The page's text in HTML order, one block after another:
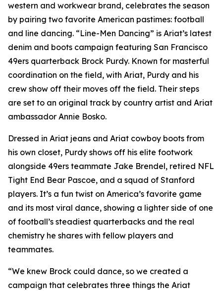
western and workwear brand, celebrates the season
by pairing two favorite American pastimes: football
and line dancing. “Line-Men Dancing” is Ariat’s latest
denim and boots campaign featuring San Francisco
49ers quarterback Brock Purdy. Known for masterful
coordination on the field, with Ariat, Purdy and his
crew show off their moves off the field. Their steps
are set to an original track by country artist and Ariat
ambassador Annie Bosko.
Dressed in Ariat jeans and Ariat cowboy boots from
his own closet, Purdy shows off his elite footwork
alongside 49ers teammate Jake Brendel, retired NFL
Tight End Bear Pascoe, and a squad of Stanford
players. It’s a fun twist on America’s favorite game
and its most viral dance, showing a lighter side of one
of football’s steadiest quarterbacks and the real
chemistry he shares with fellow players and
teammates.
“We knew Brock could dance, so we created a
campaign that celebrates three things the Ariat